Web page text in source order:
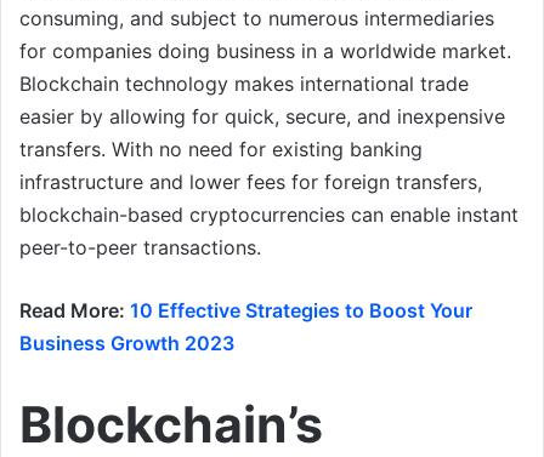
consuming, and subject to numerous intermediaries
for companies doing business in a worldwide market.
Blockchain technology makes international trade
easier by allowing for quick, secure, and inexpensive
transfers. With no need for existing banking
infrastructure and lower fees for foreign transfers,
blockchain-based cryptocurrencies can enable instant
peer-to-peer transactions.
Read More: 10 Effective Strategies to Boost Your
Business Growth 2023
Blockchain’s